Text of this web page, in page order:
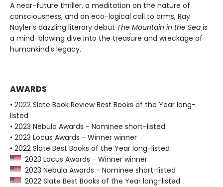
A near-future thriller, a meditation on the nature of
consciousness, and an eco-logical call to arms, Ray
Nayler’s dazzling literary debut The Mountain in the Sea is
a mind-blowing dive into the treasure and wreckage of
humankind’s legacy.
AWARDS
• 2022 Slate Book Review Best Books of the Year long-
listed
• 2023 Nebula Awards - Nominee short-listed
• 2023 Locus Awards - Winner winner
• 2022 Slate Best Books of the Year long-listed
2023 Locus Awards - Winner winner
2023 Nebula Awards - Nominee short-listed
2022 Slate Best Books of the Year long-listed